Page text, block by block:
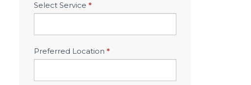
Select Service*
Preferred Location*